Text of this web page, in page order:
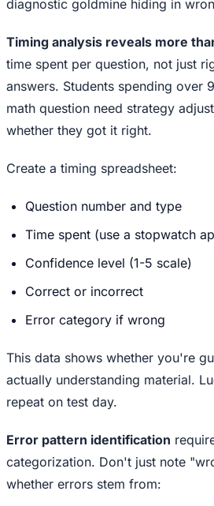
diagnostic goldmine hiding in
Timing analysis reveals more
time spent per question, not just
answers. Students spending over
math question need strategy
whether they got it right.
Create a timing spreadsheet:
Question number and type
Time spent (use a stopwatch
Confidence level (1-5 scale)
Correct or incorrect
Error category if wrong
This data shows whether you're
actually understanding material.
repeat on test day.
Error pattern identification
categorization. Don't just note
whether errors stem from: